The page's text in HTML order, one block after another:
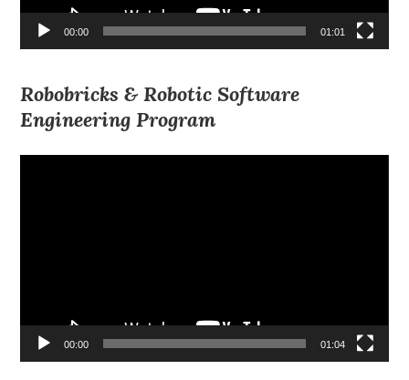
00:00 01:01
Robobricks & Robotic Software
Engineering Program
00:00 01:04